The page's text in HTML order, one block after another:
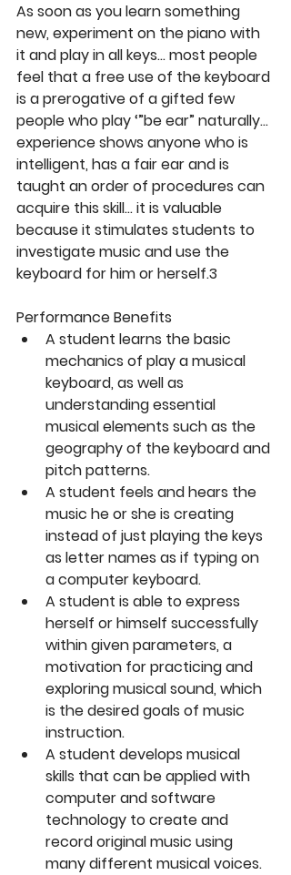
As soon as you learn something
new, experiment on the piano with
it and play in all keys… most people
feel that a free use of the keyboard
is a prerogative of a gifted few
people who play ‘”be ear” naturally…
experience shows anyone who is
intelligent, has a fair ear and is
taught an order of procedures can
acquire this skill… it is valuable
because it stimulates students to
investigate music and use the
keyboard for him or herself.3
Performance Benefits
A student learns the basic
mechanics of play a musical
keyboard, as well as
understanding essential
musical elements such as the
geography of the keyboard and
pitch patterns.
A student feels and hears the
music he or she is creating
instead of just playing the keys
as letter names as if typing on
a computer keyboard.
A student is able to express
herself or himself successfully
within given parameters, a
motivation for practicing and
exploring musical sound, which
is the desired goals of music
instruction.
A student develops musical
skills that can be applied with
computer and software
technology to create and
record original music using
many different musical voices.